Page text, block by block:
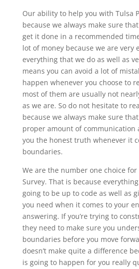
Our ability to help you with Tulsa
because we always make sure
get it done in a recommended
lot of money because we are very
everything that we do as well as
means you can avoid a lot of
happen whenever you choose to
most of them are usually not
as we are. So do not hesitate to
because we always make sure
proper amount of communication
you the honest truth whenever it
boundaries.
We are the number one choice
Survey. That is because
going to be up to code as well as
you need when it comes to your
answering. If you’re trying to
they need to make sure you
boundaries before you move
doesn’t make quite a difference
is going to happen for you really